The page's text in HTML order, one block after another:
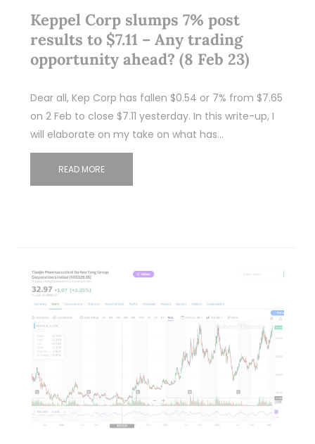
Keppel Corp slumps 7% post
results to $7.11 – Any trading
opportunity ahead? (8 Feb 23)
Dear all, Kep Corp has fallen $0.54 or 7% from $7.65
on 2 Feb to close $7.11 yesterday. In this write-up, I
will elaborate on my take on what has…
READ MORE